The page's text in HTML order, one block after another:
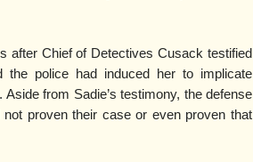
after Chief of Detectives Cusack testified
police had induced her to implicate
from Sadie’s testimony, the defense
proven their case or even proven that